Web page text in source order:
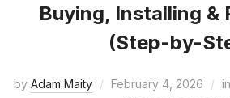
Buying, Installing &
(Step-by-
by Adam Maity February 4, 2026 in